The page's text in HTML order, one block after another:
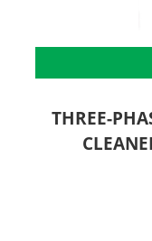
THREE-